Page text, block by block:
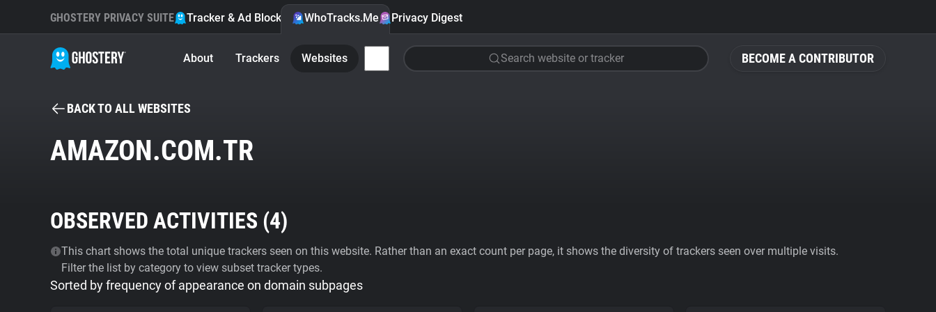
BECOME A CONTRIBUTOR
GHOSTERY PRIVACY SUITE Tracker & Ad Blocker WhoTracks.Me Privacy Digest
About Trackers Websites Search website or tracker
BACK TO ALL WEBSITES
AMAZON.COM.TR
OBSERVED ACTIVITIES (4)
This chart shows the total unique trackers seen on this website. Rather than an exact count per page, it shows the diversity of trackers seen over multiple visits.
Filter the list by category to view subset tracker types.
Sorted by frequency of appearance on domain subpages